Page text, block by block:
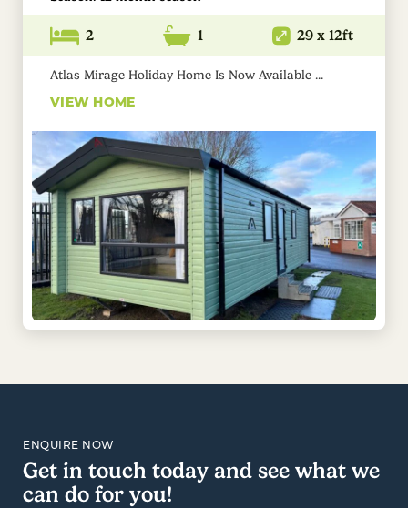
2 1 29 x 12ft
Atlas Mirage Holiday Home Is Now Available ...
VIEW HOME
ENQUIRE NOW
Get in touch today and see what we
can do for you!